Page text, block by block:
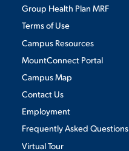
Group Health Plan MRF
Terms of Use
Campus Resources
MountConnect Portal
Campus Map
Contact Us
Employment
Frequently Asked Questions
Virtual Tour